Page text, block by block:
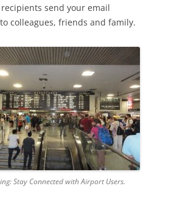
send your email
colleagues, friends and family.
Stay Connected with Airport Users.